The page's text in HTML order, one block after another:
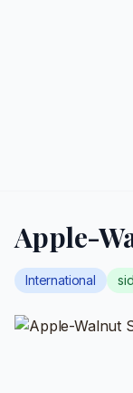
Apple-
International